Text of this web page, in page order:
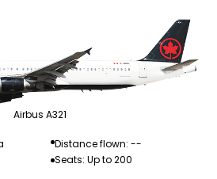
Airbus A321
Distance flown: --
Seats: Up to 200